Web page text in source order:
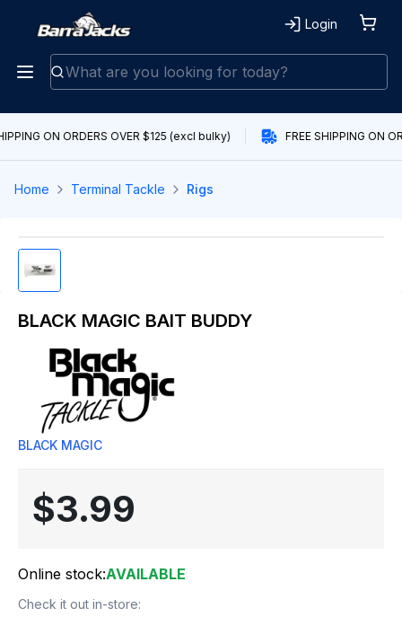
Login
ON ORDERS OVER $125 (excl bulky) FREE SHIPPING ON
Home Terminal Tackle Rigs
BLACK MAGIC BAIT BUDDY
BLACK MAGIC
$3.99
Online stock:AVAILABLE
Check it out in-store: